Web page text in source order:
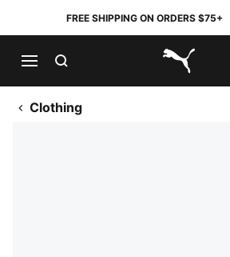
FREE SHIPPING ON ORDERS $75+
PUMA.com
Clothing